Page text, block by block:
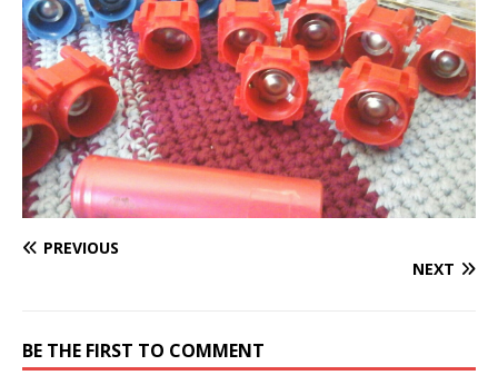
PREVIOUS
NEXT
BE THE FIRST TO COMMENT